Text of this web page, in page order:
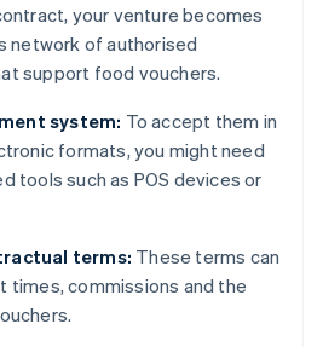
your venture becomes
network of authorised
support food vouchers.
system: To accept them in
formats, you might need
tools such as POS devices or
terms: These terms can
times, commissions and the